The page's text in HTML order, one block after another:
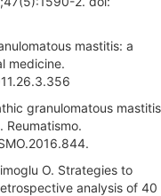
mastitis: a
medicine.
granulomatous mastitis
Reumatismo.
O. Strategies to
analysis of 40